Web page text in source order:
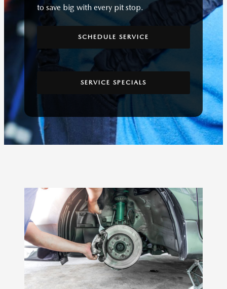
to save big with every pit stop.
SCHEDULE SERVICE
SERVICE SPECIALS